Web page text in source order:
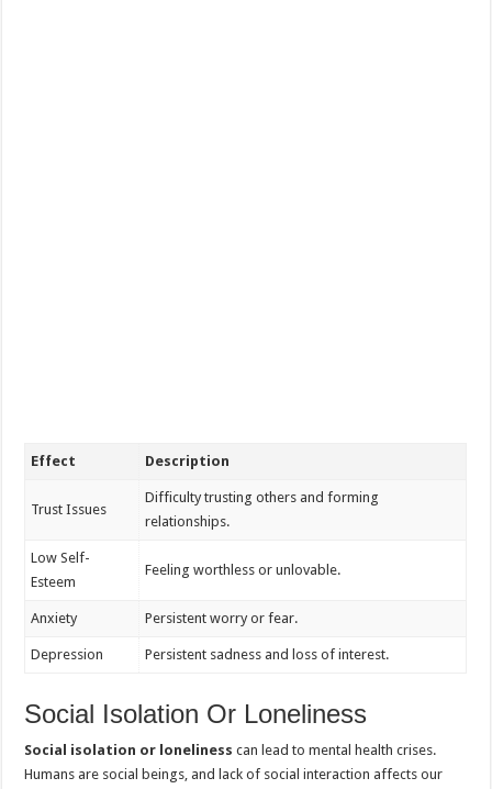
Effect Description
Trust Issues
Difficulty trusting others and forming
relationships.
Low Self-
Esteem
Feeling worthless or unlovable.
Anxiety Persistent worry or fear.
Depression Persistent sadness and loss of interest.
Social Isolation Or Loneliness
Social isolation or loneliness can lead to mental health crises.
Humans are social beings, and lack of social interaction affects our